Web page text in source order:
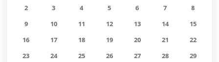
2
3 4 5 6 7
8
9
10 11 12 13 14
15
16
17 18 19 20 21
22
23
24 25 26 27 28
29